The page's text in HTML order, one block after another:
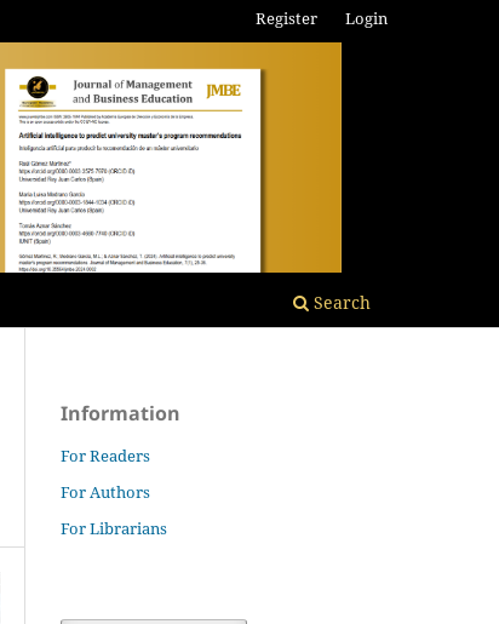
Search
Register Login
Information
For Readers
For Authors
For Librarians